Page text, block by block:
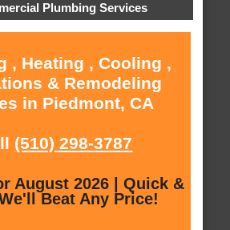
Plumbing Services
, Heating , Cooling ,
& Remodeling
in Piedmont, CA
(510) 298-3787
August 2026 | Quick &
Beat Any Price!